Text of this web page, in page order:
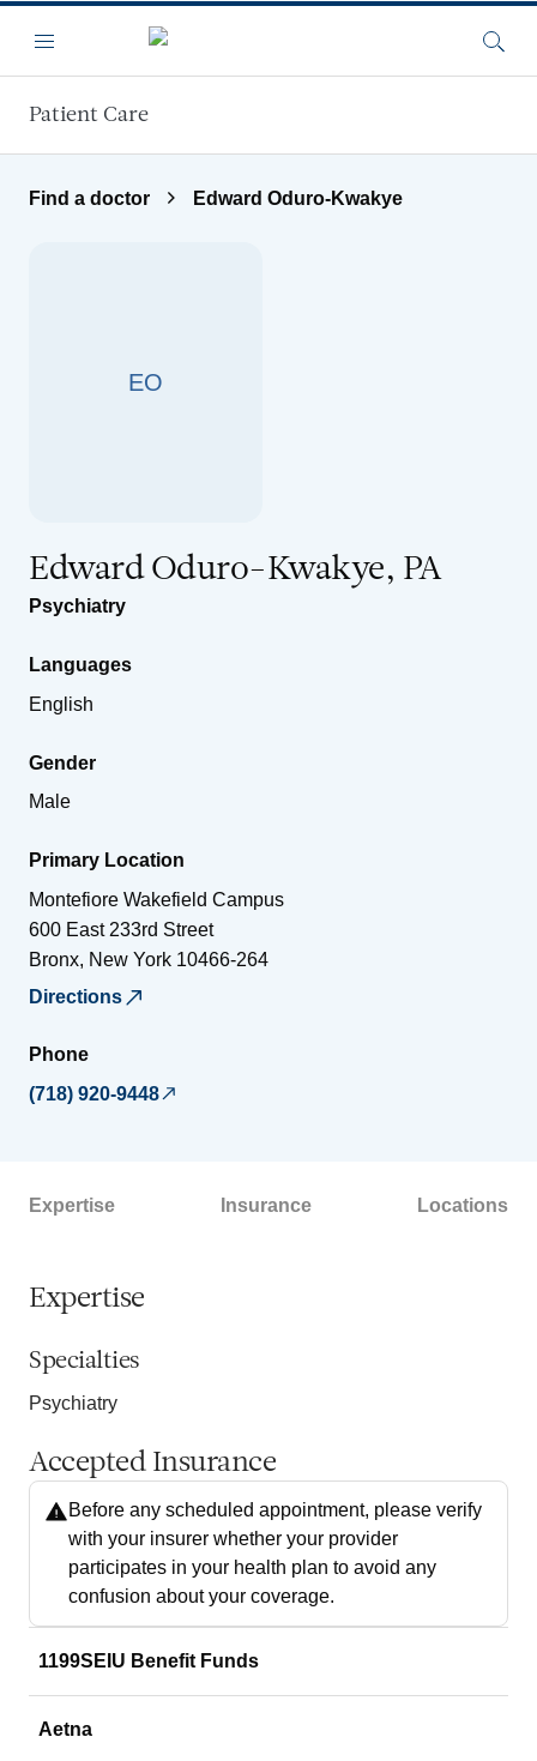
Menu
Patient Care
Find a doctor Edward Oduro-Kwakye
EO
Edward Oduro-Kwakye, PA
Psychiatry
Languages
English
Gender
Male
Primary Location
Montefiore Wakefield Campus
600 East 233rd Street
Bronx, New York 10466-264
Directions
Phone
(718) 920-9448
Expertise Insurance Locations
Expertise
Specialties
Psychiatry
Accepted Insurance
Before any scheduled appointment, please verify
with your insurer whether your provider
participates in your health plan to avoid any
confusion about your coverage.
1199SEIU Benefit Funds
Aetna